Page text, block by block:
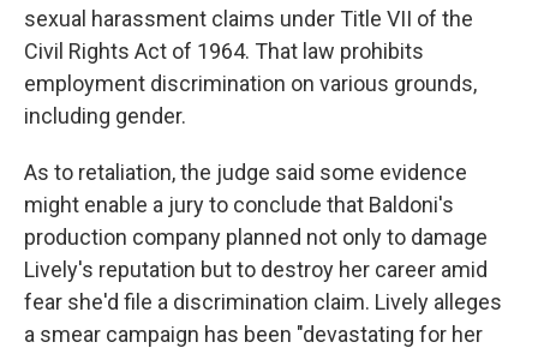
sexual harassment claims under Title VII of the
Civil Rights Act of 1964. That law prohibits
employment discrimination on various grounds,
including gender.
As to retaliation, the judge said some evidence
might enable a jury to conclude that Baldoni's
production company planned not only to damage
Lively's reputation but to destroy her career amid
fear she'd file a discrimination claim. Lively alleges
a smear campaign has been "devastating for her